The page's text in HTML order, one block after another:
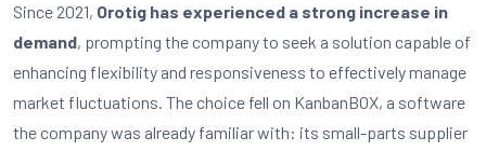
Since 2021, Orotig has experienced a strong increase in
demand, prompting the company to seek a solution capable of
enhancing flexibility and responsiveness to effectively manage
market fluctuations. The choice fell on KanbanBOX, a software
the company was already familiar with: its small-parts supplier